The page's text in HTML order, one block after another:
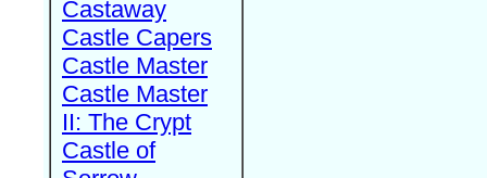
Castaway
Castle Capers
Castle Master
Castle Master
II: The Crypt
Castle of